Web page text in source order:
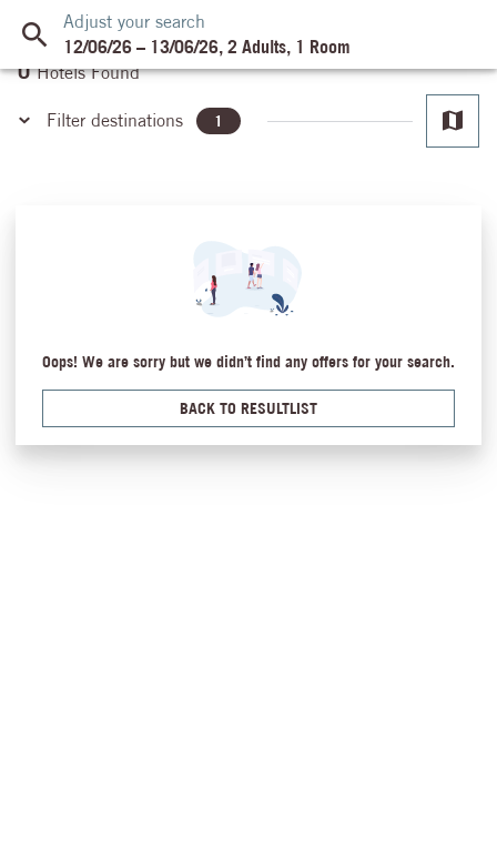
Adjust your search
12/06/26 – 13/06/26, 2 Adults, 1 Room
0 Hotels Found
Filter destinations 1
Ain El Sokhna
Cairo Dahab
Hurghada - Makadi Bay
Mansoura Marsa Alam
Oops! We are sorry but we didn’t find any offers for your search.
BACK TO RESULTLIST